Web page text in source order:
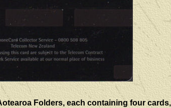
Folders, each containing four